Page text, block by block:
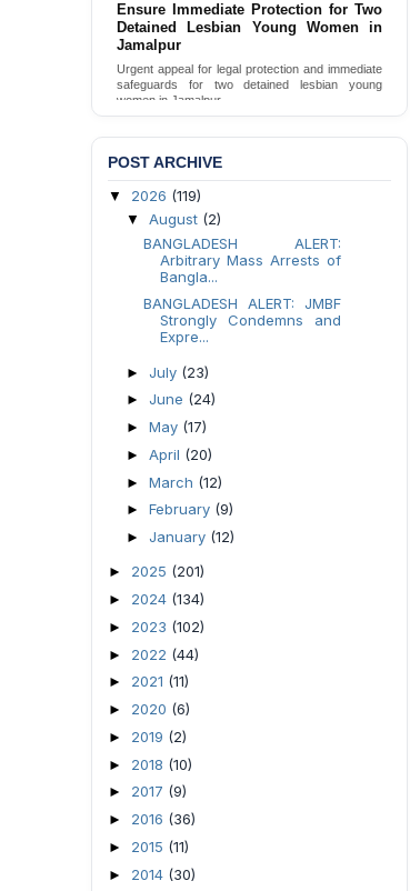
Ensure Immediate Protection for Two
Detained Lesbian Young Women in
Jamalpur
Urgent appeal for legal protection and immediate
safeguards for two detained lesbian young
women in Jamalpur.
POST ARCHIVE
▼ 2026 (119)
▼ August (2)
BANGLADESH ALERT:
Arbitrary Mass Arrests of
Bangla...
BANGLADESH ALERT: JMBF
Strongly Condemns and
Expre...
► July (23)
► June (24)
► May (17)
► April (20)
► March (12)
► February (9)
► January (12)
► 2025 (201)
► 2024 (134)
► 2023 (102)
► 2022 (44)
► 2021 (11)
► 2020 (6)
► 2019 (2)
► 2018 (10)
► 2017 (9)
► 2016 (36)
► 2015 (11)
► 2014 (30)